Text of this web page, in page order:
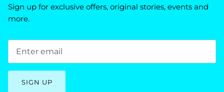
Sign up for exclusive offers, original stories, events and
more.
SIGN UP